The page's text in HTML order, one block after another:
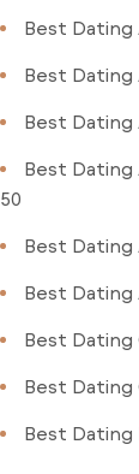
Best Dating
Best Dating
Best Dating
Best Dating
50
Best Dating
Best Dating
Best Dating
Best Dating
Best Dating